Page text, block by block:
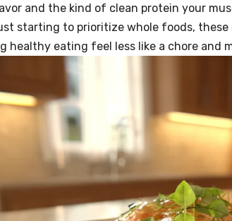
and the kind of clean protein your
starting to prioritize whole foods, these
healthy eating feel less like a chore and